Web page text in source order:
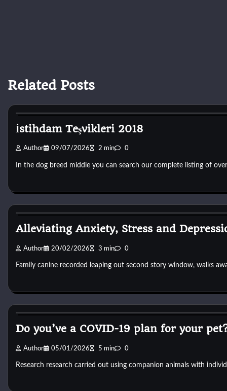
Related Posts
İstihdam Teşvikleri 2018
Author 09/07/2026 2 min 0
In the dog breed middle you can search our complete listing of
Alleviating Anxiety, Stress and
Author 20/02/2026 3 min 0
Family canine recorded leaping out second story window, walks
Do you’ve a COVID-19 plan for your
Author 05/01/2026 5 min 0
Research research carried out using companion animals with